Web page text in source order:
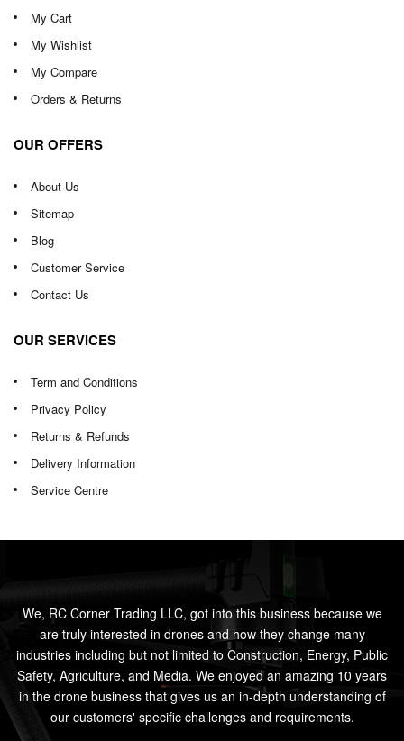
My Cart
My Wishlist
My Compare
Orders & Returns
OUR OFFERS
About Us
Sitemap
Blog
Customer Service
Contact Us
OUR SERVICES
Term and Conditions
Privacy Policy
Returns & Refunds
Delivery Information
Service Centre
We, RC Corner Trading LLC, got into this business because we
are truly interested in drones and how they change many
industries including but not limited to Construction, Energy, Public
Safety, Agriculture, and Media. We enjoyed an amazing 10 years
in the drone business that gives us an in-depth understanding of
our customers' specific challenges and requirements.